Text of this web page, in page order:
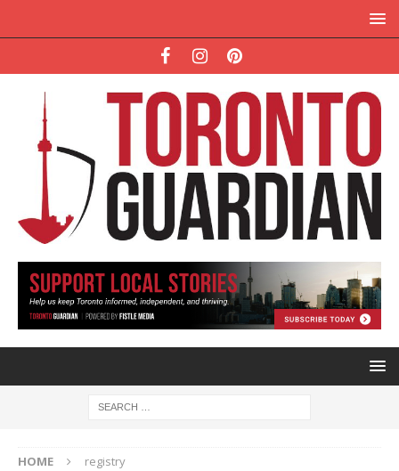
HOME registry